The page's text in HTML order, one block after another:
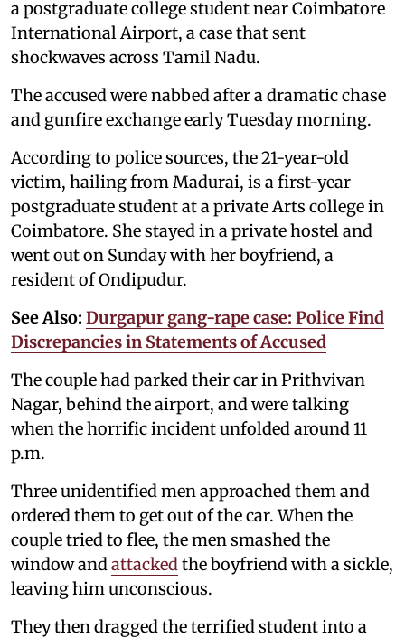
a postgraduate college student near Coimbatore
International Airport, a case that sent
shockwaves across Tamil Nadu.
The accused were nabbed after a dramatic chase
and gunfire exchange early Tuesday morning.
According to police sources, the 21-year-old
victim, hailing from Madurai, is a first-year
postgraduate student at a private Arts college in
Coimbatore. She stayed in a private hostel and
went out on Sunday with her boyfriend, a
resident of Ondipudur.
See Also: Durgapur gang-rape case: Police Find
Discrepancies in Statements of Accused
The couple had parked their car in Prithvivan
Nagar, behind the airport, and were talking
when the horrific incident unfolded around 11
p.m.
Three unidentified men approached them and
ordered them to get out of the car. When the
couple tried to flee, the men smashed the
window and attacked the boyfriend with a sickle,
leaving him unconscious.
They then dragged the terrified student into a